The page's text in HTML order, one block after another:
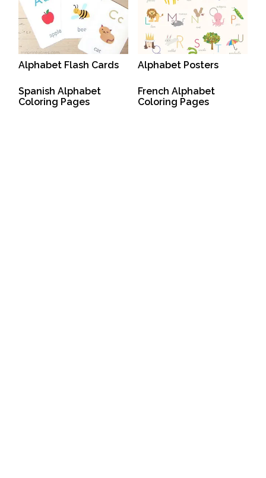
Alphabet Flash Cards Alphabet Posters
Spanish Alphabet
Coloring Pages
French Alphabet
Coloring Pages